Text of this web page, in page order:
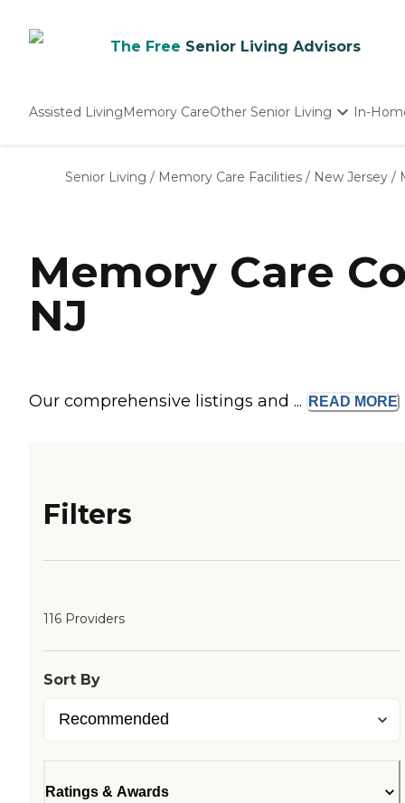
The Free Senior Living Advisors
Assisted LivingMemory CareOther Senior Living
Nursing Homes
In-
Senior Living / Memory Care Facilities / New Jersey /
Memory Care
NJ
Our comprehensive listings and ... READ MORE
Filters
116 Providers
Sort By
Ratings & Awards